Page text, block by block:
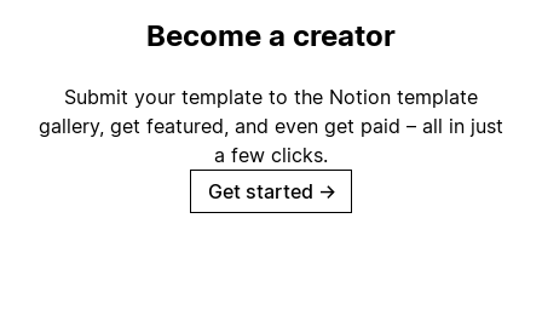
Become a creator
Submit your template to the Notion template
gallery, get featured, and even get paid – all in just
a few clicks.
Get started →